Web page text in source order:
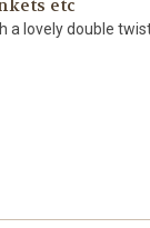
etc
a lovely double twist